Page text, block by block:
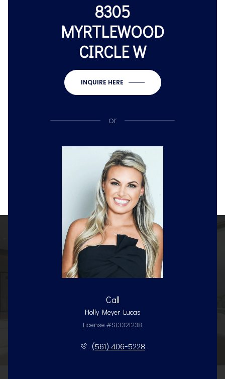
8305
MYRTLEWOOD
CIRCLE W
INQUIRE HERE
or
Call
Holly Meyer Lucas
License #SL3321238
(561) 406-5228